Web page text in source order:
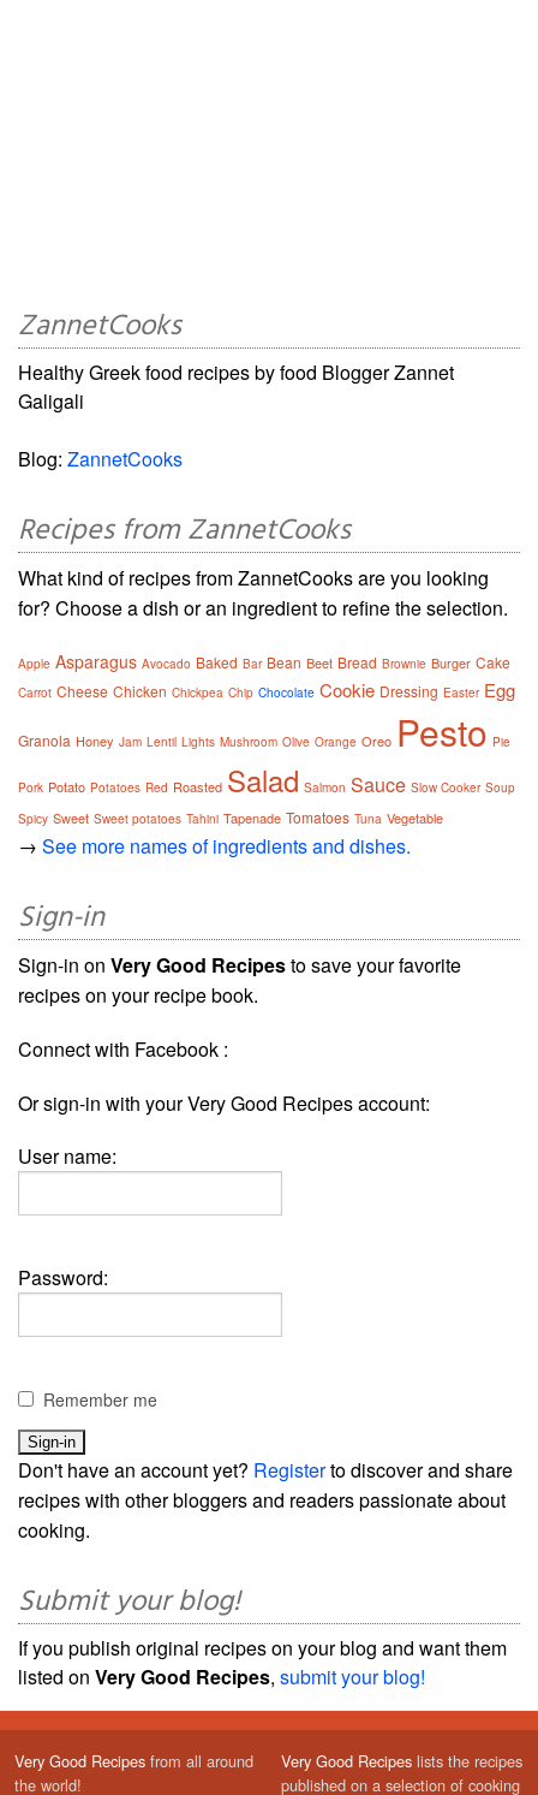
ZannetCooks
Healthy Greek food recipes by food Blogger Zannet
Galigali
Blog: ZannetCooks
Recipes from ZannetCooks
What kind of recipes from ZannetCooks are you looking
for? Choose a dish or an ingredient to refine the selection.
Apple Asparagus Avocado Baked Bar Bean Beet Bread Brownie Burger Cake
Carrot Cheese Chicken Chickpea Chip Chocolate Cookie Dressing Easter Egg
Granola Honey Jam Lentil Lights Mushroom Olive Orange Oreo Pesto Pie
Pork Potato Potatoes Red Roasted Salad Salmon Sauce Slow Cooker Soup
Spicy Sweet Sweet potatoes Tahini Tapenade Tomatoes Tuna Vegetable
→ See more names of ingredients and dishes.
Sign-in
Sign-in on Very Good Recipesto save your favorite
recipes on your recipe book.
Connect with Facebook :
Or sign-in with your Very Good Recipes account:
User name:
Password:
Remember me
Don't have an account yet? Registerto discover and share
recipes with other bloggers and readers passionate about
cooking.
Submit your blog!
If you publish original recipes on your blog and want them
listed on Very Good Recipes, submit your blog!
Very Good Recipes from all around
the world!
Very Good Recipes lists the recipes
published on a selection of cooking